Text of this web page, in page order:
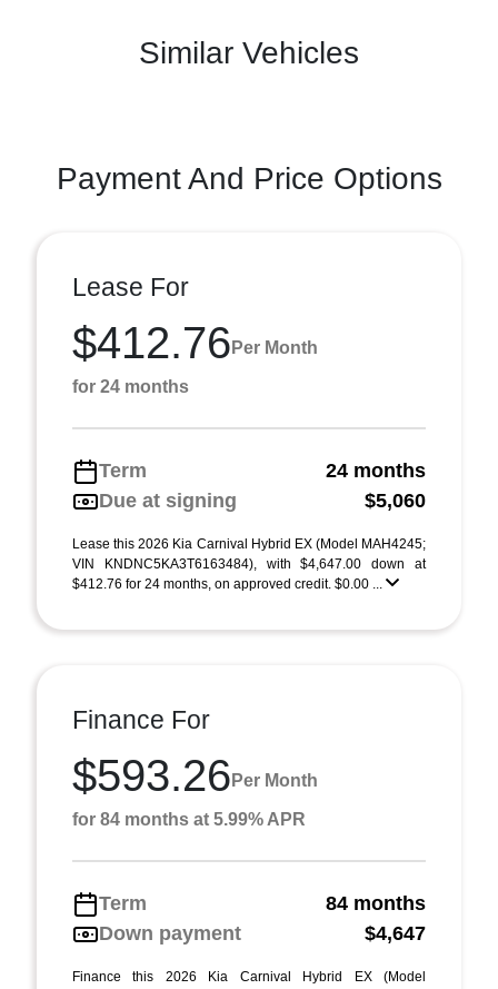
Similar Vehicles
Payment And Price Options
Lease For
$412.76 Per Month
for 24 months
Term
24 months
Due at signing
$5,060
Lease this 2026 Kia Carnival Hybrid EX (Model MAH4245;
VIN KNDNC5KA3T6163484), with $4,647.00 down at
$412.76 for 24 months, on approved credit. $0.00 ...
Finance For
$593.26 Per Month
for 84 months at 5.99% APR
Term
84 months
Down payment
$4,647
Finance this 2026 Kia Carnival Hybrid EX (Model